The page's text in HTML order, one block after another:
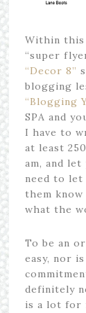
Within this
“super
“Decor 8”
blogging
“Blogging
SPA and
I have to
at least
am, and
need to let
them know
what the
To be an
easy, nor
definitely
is a lot for